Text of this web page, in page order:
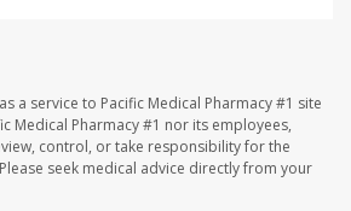
a service to Pacific Medical Pharmacy #1 site
Medical Pharmacy #1 nor its employees,
control, or take responsibility for the
seek medical advice directly from your